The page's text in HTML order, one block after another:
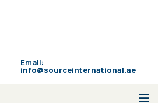
Email:
info@sourceinternational.ae